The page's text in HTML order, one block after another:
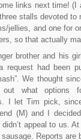
links next time! (I
stalls devoted to
jellies, and one for
so that actually
brother and his
request had been
We thought
what options
I let Tim pick,
(M) and I
appeal to us.
Reports